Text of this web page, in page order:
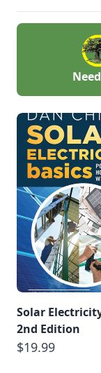
Solar
2nd Edition
$19.99